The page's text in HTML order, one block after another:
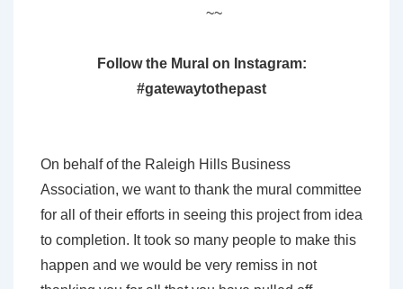
~~
Follow the Mural on Instagram:
#gatewaytothepast
On behalf of the Raleigh Hills Business
Association, we want to thank the mural committee
for all of their efforts in seeing this project from idea
to completion. It took so many people to make this
happen and we would be very remiss in not